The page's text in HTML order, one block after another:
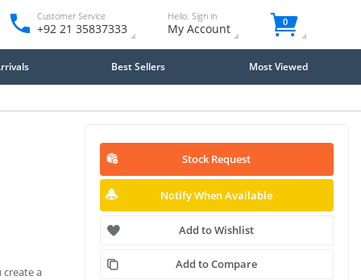
Customer Service
+92 21 35837333
Hello. Sign in
My Account 0
Best Sellers Most Viewed
create a
Stock Request
Notify When Available
Add to Wishlist
Add to Compare